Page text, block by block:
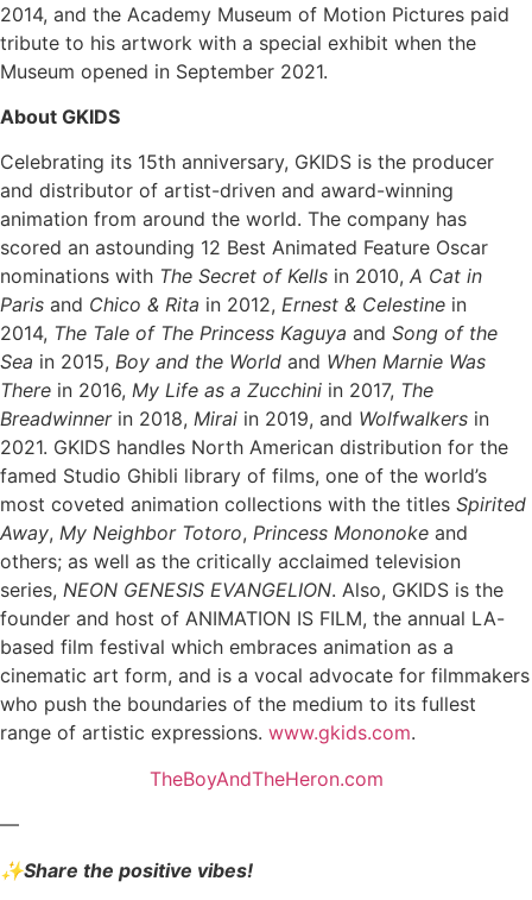
2014, and the Academy Museum of Motion Pictures paid
tribute to his artwork with a special exhibit when the
Museum opened in September 2021.
About GKIDS
Celebrating its 15th anniversary, GKIDS is the producer
and distributor of artist-driven and award-winning
animation from around the world. The company has
scored an astounding 12 Best Animated Feature Oscar
nominations with The Secret of Kells in 2010, A Cat in
Paris and Chico & Rita in 2012, Ernest & Celestine in
2014, The Tale of The Princess Kaguya and Song of the
Sea in 2015, Boy and the World and When Marnie Was
There in 2016, My Life as a Zucchini in 2017, The
Breadwinnerin 2018, Mirai in 2019, and Wolfwalkers in
2021. GKIDS handles North American distribution for the
famed Studio Ghibli library of films, one of the world’s
most coveted animation collections with the titles Spirited
Away, My Neighbor Totoro, Princess Mononoke and
others; as well as the critically acclaimed television
series, NEON GENESIS EVANGELION. Also, GKIDS is the
founder and host of ANIMATION IS FILM, the annual LA-
based film festival which embraces animation as a
cinematic art form, and is a vocal advocate for filmmakers
who push the boundaries of the medium to its fullest
range of artistic expressions. www.gkids.com.
TheBoyAndTheHeron.com
—
✨Share the positive vibes!